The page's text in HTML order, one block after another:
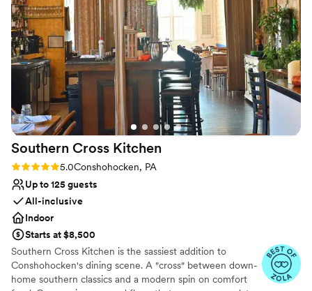
Flexible event spaces
Venue considerations
Lighting and sound are not included
No on-site guest accommodations
Does not allow pets
ceremony and reception space were beautiful.
They have so many different ways you can add
on to your experience and we were really able
to still make it our own with personal
decorations as well. If you want a truly
memorable, unique and beautiful wedding.. the
Elmwood Park Zoo is the way to go.”
Southern Cross Kitchen
Rating: 5.0 (5 reviews)
5.0Conshohocken, PA
Up to 125 guests
All-inclusive
Indoor
Starts at $8,500
Southern Cross Kitchen is the sassiest addition to
Conshohocken's dining scene. A "cross" between down-
home southern classics and a modern spin on comfort